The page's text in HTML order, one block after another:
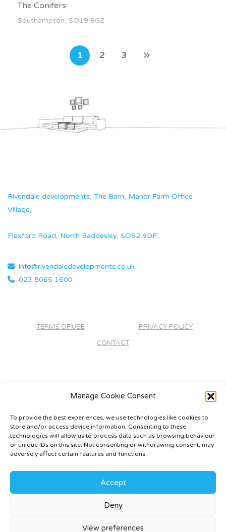
Manage Cookie Consent
To provide the best experiences, we use technologies like cookies to
store and/or access device information. Consenting to these
technologies will allow us to process data such as browsing behaviour
or unique IDs on this site. Not consenting or withdrawing consent, may
adversely affect certain features and functions.
Accept
Deny
View preferences
The Conifers
Southampton, SO19 9GZ
1 2 3
Rivendale developments, The Barn, Manor Farm Office
Village,
Flexford Road, North Baddesley, SO52 9DF
info@rivendaledevelopments.co.uk
023 8065 1600
TERMS OF USE
PRIVACY POLICY
CONTACT
2026 - Rivendale Developments -